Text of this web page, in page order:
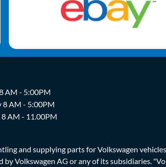
AM - 5:00PM
8 AM - 5:00PM
AM - 11.00PM
and supplying parts for Volkswagen
Volkswagen AG or any of its subsidiaries.